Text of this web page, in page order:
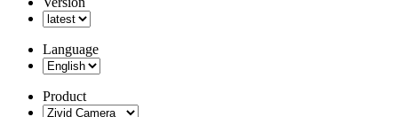
Language
Product